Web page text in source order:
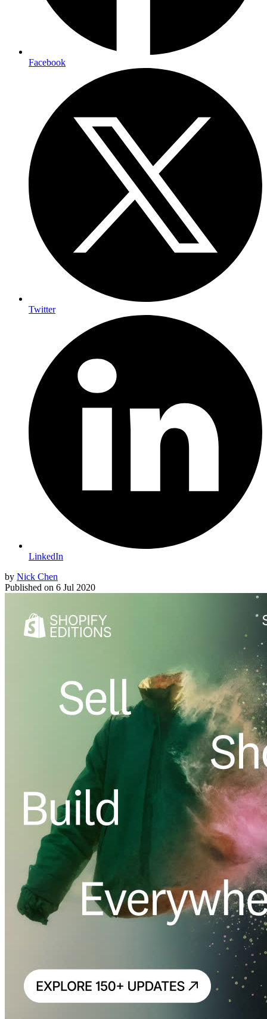
Facebook
Twitter
LinkedIn
by Nick Chen
Published on 6 Jul 2020